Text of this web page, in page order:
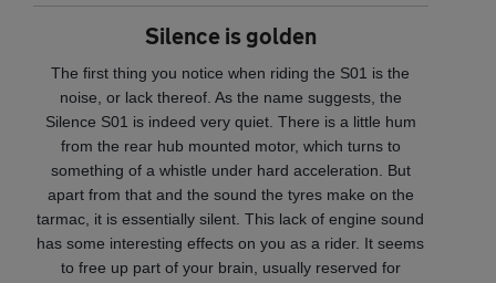
Silence is golden
The first thing you notice when riding the S01 is the
noise, or lack thereof. As the name suggests, the
Silence S01 is indeed very quiet. There is a little hum
from the rear hub mounted motor, which turns to
something of a whistle under hard acceleration. But
apart from that and the sound the tyres make on the
tarmac, it is essentially silent. This lack of engine sound
has some interesting effects on you as a rider. It seems
to free up part of your brain, usually reserved for